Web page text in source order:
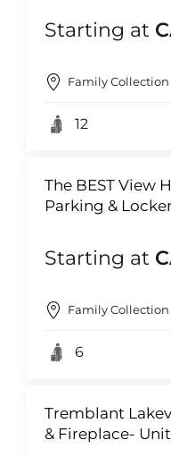
Starting at
Family Collection
12
The BEST View
Parking &
Starting at
Family Collection
6
Tremblant
& Fireplace-